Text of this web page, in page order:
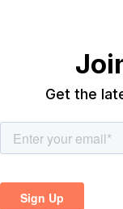
Get the